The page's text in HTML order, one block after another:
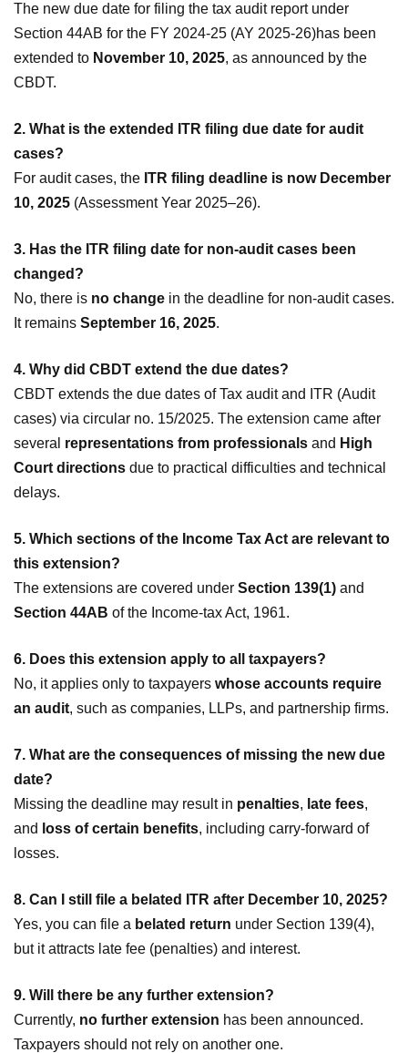
The new due date for filing the tax audit report under
Section 44AB for the FY 2024-25 (AY 2025-26)has been
extended to November 10, 2025, as announced by the
CBDT.
2. What is the extended ITR filing due date for audit
cases?
For audit cases, the ITR filing deadline is now December
10, 2025 (Assessment Year 2025–26).
3. Has the ITR filing date for non-audit cases been
changed?
No, there is no change in the deadline for non-audit cases.
It remains September 16, 2025.
4. Why did CBDT extend the due dates?
CBDT extends the due dates of Tax audit and ITR (Audit
cases) via circular no. 15/2025. The extension came after
several representations from professionals and High
Court directions due to practical difficulties and technical
delays.
5. Which sections of the Income Tax Act are relevant to
this extension?
The extensions are covered under Section 139(1) and
Section 44AB of the Income-tax Act, 1961.
6. Does this extension apply to all taxpayers?
No, it applies only to taxpayers whose accounts require
an audit, such as companies, LLPs, and partnership firms.
7. What are the consequences of missing the new due
date?
Missing the deadline may result in penalties, late fees,
and loss of certain benefits, including carry-forward of
losses.
8. Can I still file a belated ITR after December 10, 2025?
Yes, you can file a belated return under Section 139(4),
but it attracts late fee (penalties) and interest.
9. Will there be any further extension?
Currently, no further extension has been announced.
Taxpayers should not rely on another one.